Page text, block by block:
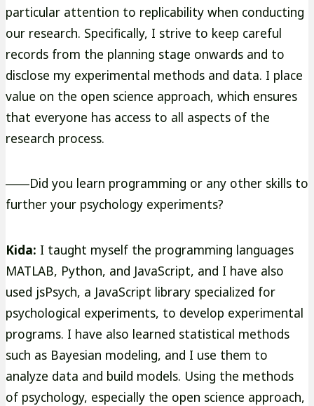
particular attention to replicability when conducting
our research. Specifically, I strive to keep careful
records from the planning stage onwards and to
disclose my experimental methods and data. I place
value on the open science approach, which ensures
that everyone has access to all aspects of the
research process.
――Did you learn programming or any other skills to
further your psychology experiments?
Kida: I taught myself the programming languages
MATLAB, Python, and JavaScript, and I have also
used jsPsych, a JavaScript library specialized for
psychological experiments, to develop experimental
programs. I have also learned statistical methods
such as Bayesian modeling, and I use them to
analyze data and build models. Using the methods
of psychology, especially the open science approach,